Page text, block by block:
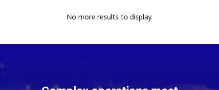
No more results to display.